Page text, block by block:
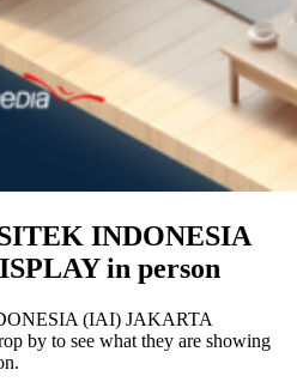
INDONESIA
in person
(IAI) JAKARTA
by to see what they are showing